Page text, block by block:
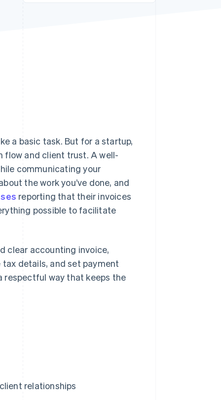
a basic task. But for a startup,
flow and client trust. A well-
communicating your
the work you’ve done, and
reporting that their invoices
possible to facilitate
clear accounting invoice,
details, and set payment
respectful way that keeps the
relationships